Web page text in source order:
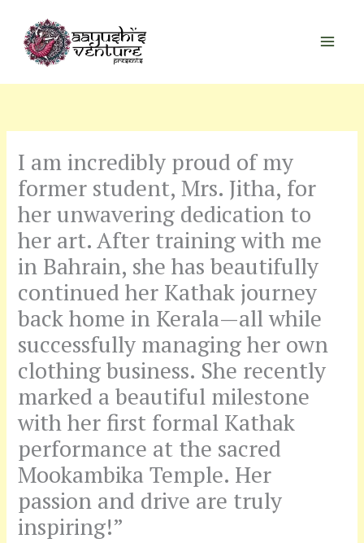
content
I am incredibly proud of my
former student, Mrs. Jitha, for
her unwavering dedication to
her art. After training with me
in Bahrain, she has beautifully
continued her Kathak journey
back home in Kerala—all while
successfully managing her own
clothing business. She recently
marked a beautiful milestone
with her first formal Kathak
performance at the sacred
Mookambika Temple. Her
passion and drive are truly
inspiring!”